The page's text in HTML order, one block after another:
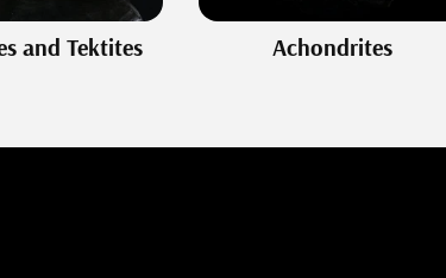
and Tektites Achondrites